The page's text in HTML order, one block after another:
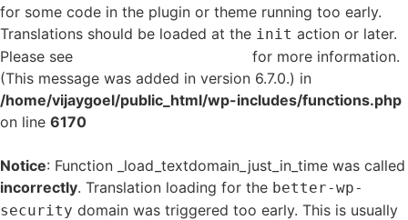
for some code in the plugin or theme running too early.
Translations should be loaded at the init action or later.
Please see
for more information.
(This message was added in version 6.7.0.) in
/home/vijaygoel/public_html/wp-includes/functions.php
on line 6170
Notice: Function _load_textdomain_just_in_time was called
incorrectly. Translation loading for the better-wp-
security domain was triggered too early. This is usually